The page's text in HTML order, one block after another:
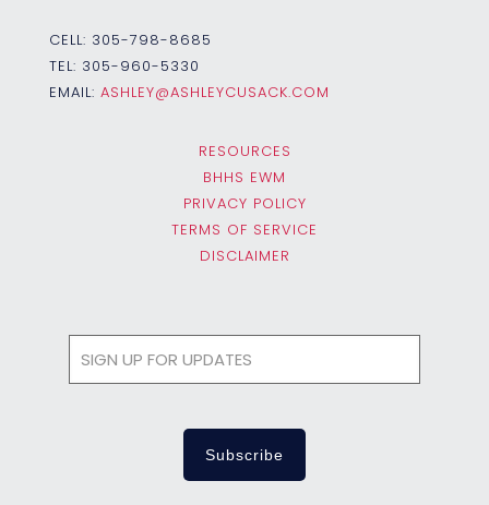
CELL: 305-798-8685
TEL: 305-960-5330
EMAIL: ASHLEY@ASHLEYCUSACK.COM
RESOURCES
BHHS EWM
PRIVACY POLICY
TERMS OF SERVICE
DISCLAIMER